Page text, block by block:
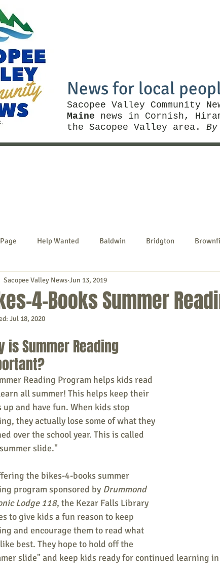
News for local
Sacopee Valley
Maine news in Cornish,
the Sacopee Valley area.
Help Wanted Baldwin Bridgton
Denmark Fryeburg Hiram
Newfield
etc.
Notices Art Education
4-Books Summer
Sacopee Valley News Jun 13, 2019
Jul 18, 2020
is Summer Reading
Reading Program helps kids read
all summer! This helps keep their
up and have fun. When kids stop
they actually lose some of what they
over the school year. This is called
slide."
the bikes-4-books summer
program sponsored by Drummond
Lodge 118, the Kezar Falls Library
to give kids a fun reason to keep
and encourage them to read what
best. They hope to hold off the
slide" and keep kids ready for continued learning